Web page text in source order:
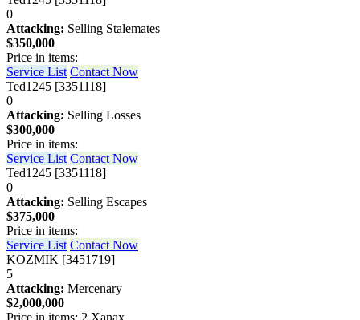
0
Attacking: Selling Stalemates
$350,000
Price in items:
Service List Contact Now
Ted1245 [3351118]
0
Attacking: Selling Losses
$300,000
Price in items:
Service List Contact Now
Ted1245 [3351118]
0
Attacking: Selling Escapes
$375,000
Price in items:
Service List Contact Now
KOZMIK [3451719]
5
Attacking: Mercenary
$2,000,000
Price in items: 2 Xanax